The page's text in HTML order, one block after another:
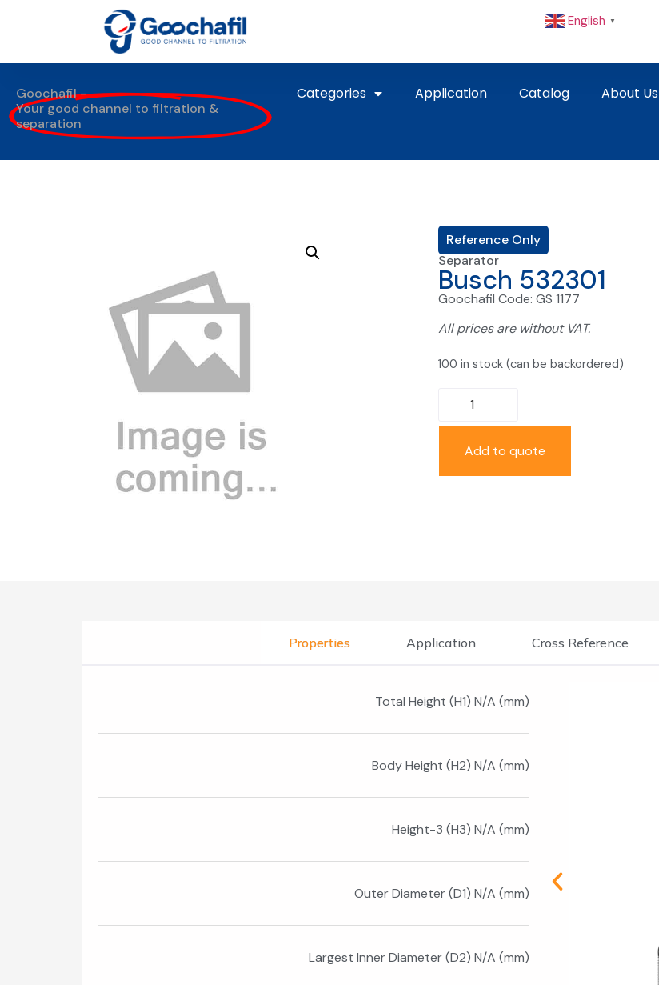
English ▼
Goochafil -
Your good channel to filtration &
separation
Categories Application Catalog About Us
Reference Only
Separator
Busch 532301
Goochafil Code: GS 1177
All prices are without VAT.
100 in stock (can be backordered)
Add to quote
Properties Application Cross Reference
Total Height (H1) N/A (mm)
Body Height (H2) N/A (mm)
Height-3 (H3) N/A (mm)
Outer Diameter (D1) N/A (mm)
Largest Inner Diameter (D2) N/A (mm)